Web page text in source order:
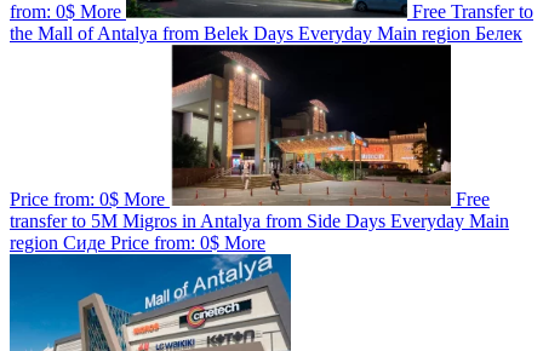
from: 0$ More
Free Transfer to
the Mall of Antalya from Belek Days Everyday Main region Белек
Price from: 0$ More
Free
transfer to 5M Migros in Antalya from Side Days Everyday Main
region Сиде Price from: 0$ More